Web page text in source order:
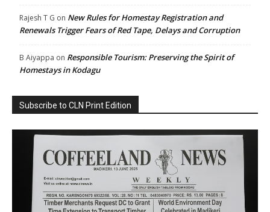
Rajesh T G on New Rules for Homestay Registration and
Renewals Trigger Fears of Red Tape, Delays and Corruption
B Aiyappa on Responsible Tourism: Preserving the Spirit of
Homestays in Kodagu
Subscribe to CLN Print Edition